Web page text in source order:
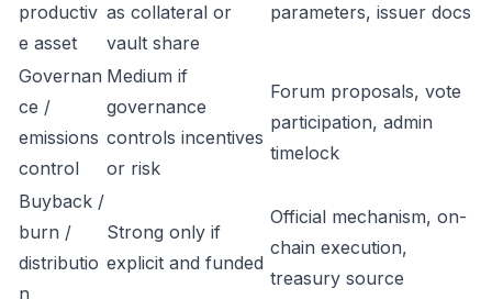
productiv
e asset
as collateral or
vault share
parameters, issuer docs
Governan
ce /
emissions
control
Medium if
governance
controls incentives
or risk
Forum proposals, vote
participation, admin
timelock
Buyback /
burn /
distributio
n
Strong only if
explicit and funded
Official mechanism, on-
chain execution,
treasury source